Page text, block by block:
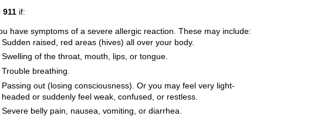
911 if:
have symptoms of a severe allergic reaction. These may include:
Sudden raised, red areas (hives) all over your body.
Swelling of the throat, mouth, lips, or tongue.
Trouble breathing.
Passing out (losing consciousness). Or you may feel very light-
headed or suddenly feel weak, confused, or restless.
Severe belly pain, nausea, vomiting, or diarrhea.